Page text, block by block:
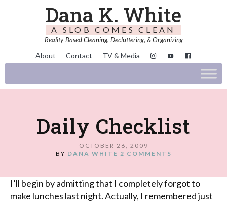
Dana K. White
A SLOB COMES CLEAN
Reality-Based Cleaning, Decluttering, & Organizing
About Contact TV & Media
Daily Checklist
OCTOBER 26, 2009
BY DANA WHITE 2 COMMENTS
I’ll begin by admitting that I completely forgot to
make lunches last night. Actually, I remembered just